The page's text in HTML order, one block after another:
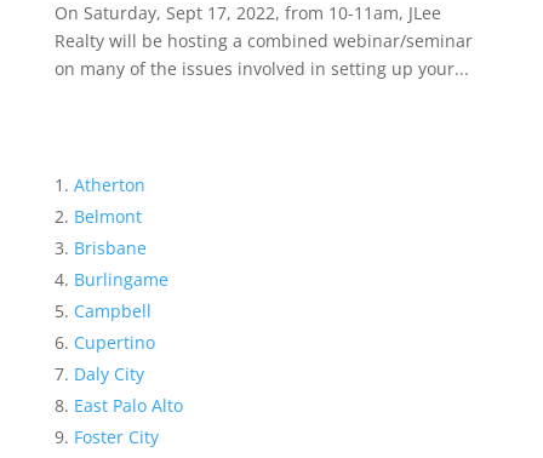
On Saturday, Sept 17, 2022, from 10-11am, JLee
Realty will be hosting a combined webinar/seminar
on many of the issues involved in setting up your...
Atherton
Belmont
Brisbane
Burlingame
Campbell
Cupertino
Daly City
East Palo Alto
Foster City